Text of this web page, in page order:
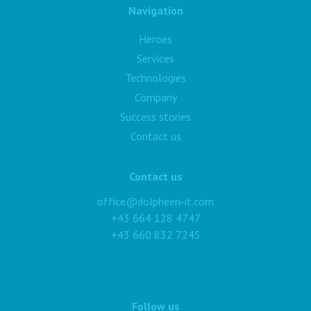
Navigation
Heroes
Services
Technologies
Company
Success stories
Contact us
Contact us
office@dolpheen-it.com
+43 664 128 4747
+43 660 832 7245
Follow us